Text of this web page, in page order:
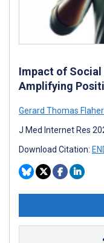
Impact of Social
Amplifying
Gerard Thomas
J Med Internet Res
Download Citation: